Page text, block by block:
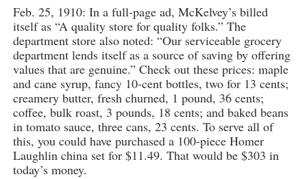
Feb. 25, 1910: In a full-page ad, McKelvey’s billed
itself as “A quality store for quality folks.” The
department store also noted: “Our serviceable grocery
department lends itself as a source of saving by offering
values that are genuine.” Check out these prices: maple
and cane syrup, fancy 10-cent bottles, two for 13 cents;
creamery butter, fresh churned, 1 pound, 36 cents;
coffee, bulk roast, 3 pounds, 18 cents; and baked beans
in tomato sauce, three cans, 23 cents. To serve all of
this, you could have purchased a 100-piece Homer
Laughlin china set for $11.49. That would be $303 in
today’s money.